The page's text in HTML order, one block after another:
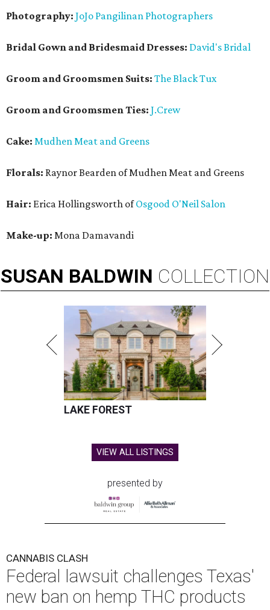
Photography: JoJo Pangilinan Photographers
Bridal Gown and Bridesmaid Dresses: David's Bridal
Groom and Groomsmen Suits: The Black Tux
Groom and Groomsmen Ties: J.Crew
Cake: Mudhen Meat and Greens
Florals: Raynor Bearden of Mudhen Meat and Greens
Hair: Erica Hollingsworth ofOsgood O'Neil Salon
Make-up: Mona Damavandi
SUSAN BALDWIN COLLECTION
LAKE FOREST
VIEW ALL LISTINGS
presented by
CANNABIS CLASH
Federal lawsuit challenges Texas'
new ban on hemp THC products